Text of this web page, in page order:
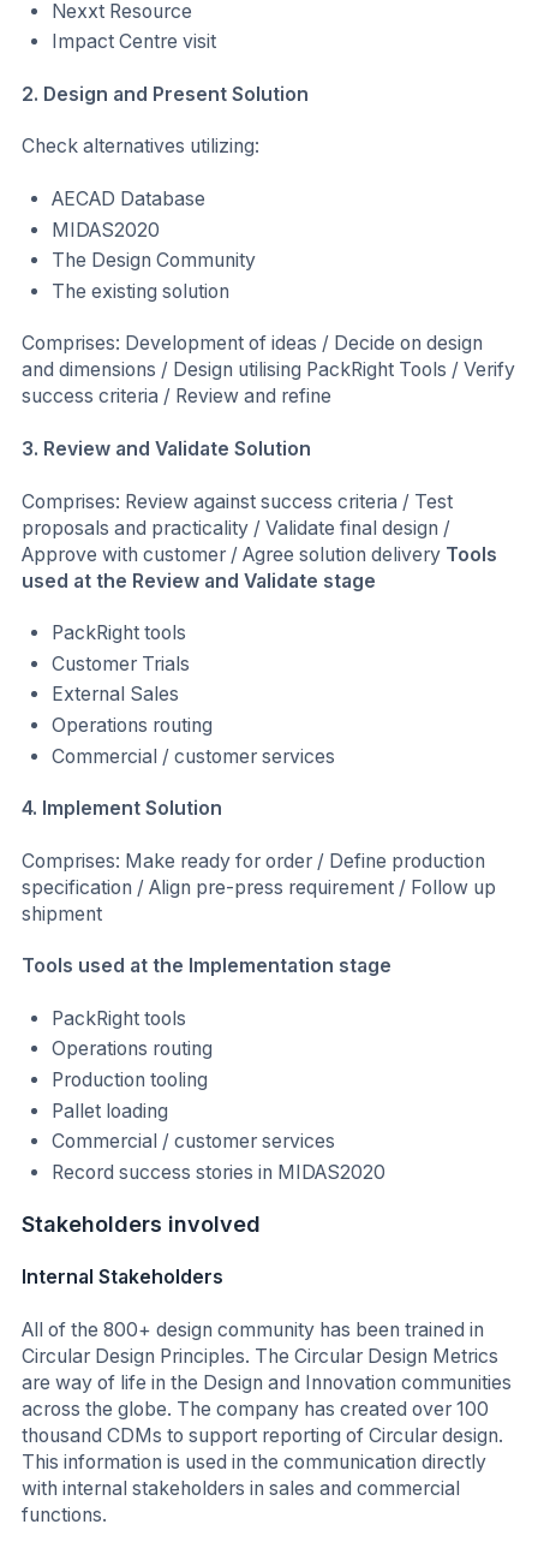
Nexxt Resource
Impact Centre visit
2. Design and Present Solution
Check alternatives utilizing:
AECAD Database
MIDAS2020
The Design Community
The existing solution
Comprises: Development of ideas / Decide on design
and dimensions / Design utilising PackRight Tools / Verify
success criteria / Review and refine
3. Review and Validate Solution
Comprises: Review against success criteria / Test
proposals and practicality / Validate final design /
Approve with customer / Agree solution delivery Tools
used at the Review and Validate stage
PackRight tools
Customer Trials
External Sales
Operations routing
Commercial / customer services
4. Implement Solution
Comprises: Make ready for order / Define production
specification / Align pre-press requirement / Follow up
shipment
Tools used at the Implementation stage
PackRight tools
Operations routing
Production tooling
Pallet loading
Commercial / customer services
Record success stories in MIDAS2020
Stakeholders involved
Internal Stakeholders
All of the 800+ design community has been trained in
Circular Design Principles. The Circular Design Metrics
are way of life in the Design and Innovation communities
across the globe. The company has created over 100
thousand CDMs to support reporting of Circular design.
This information is used in the communication directly
with internal stakeholders in sales and commercial
functions.